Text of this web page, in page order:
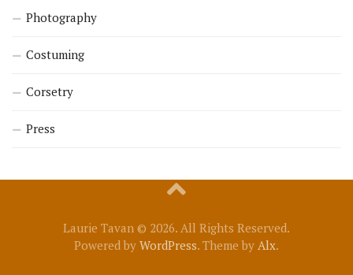
Photography
Costuming
Corsetry
Press
Laurie Tavan © 2026. All Rights Reserved.
Powered by WordPress. Theme by Alx.